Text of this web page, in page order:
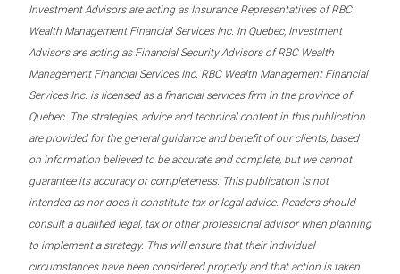
Investment Advisors are acting as Insurance Representatives of RBC
Wealth Management Financial Services Inc. In Quebec, Investment
Advisors are acting as Financial Security Advisors of RBC Wealth
Management Financial Services Inc. RBC Wealth Management Financial
Services Inc. is licensed as a financial services firm in the province of
Quebec. The strategies, advice and technical content in this publication
are provided for the general guidance and benefit of our clients, based
on information believed to be accurate and complete, but we cannot
guarantee its accuracy or completeness. This publication is not
intended as nor does it constitute tax or legal advice. Readers should
consult a qualified legal, tax or other professional advisor when planning
to implement a strategy. This will ensure that their individual
circumstances have been considered properly and that action is taken